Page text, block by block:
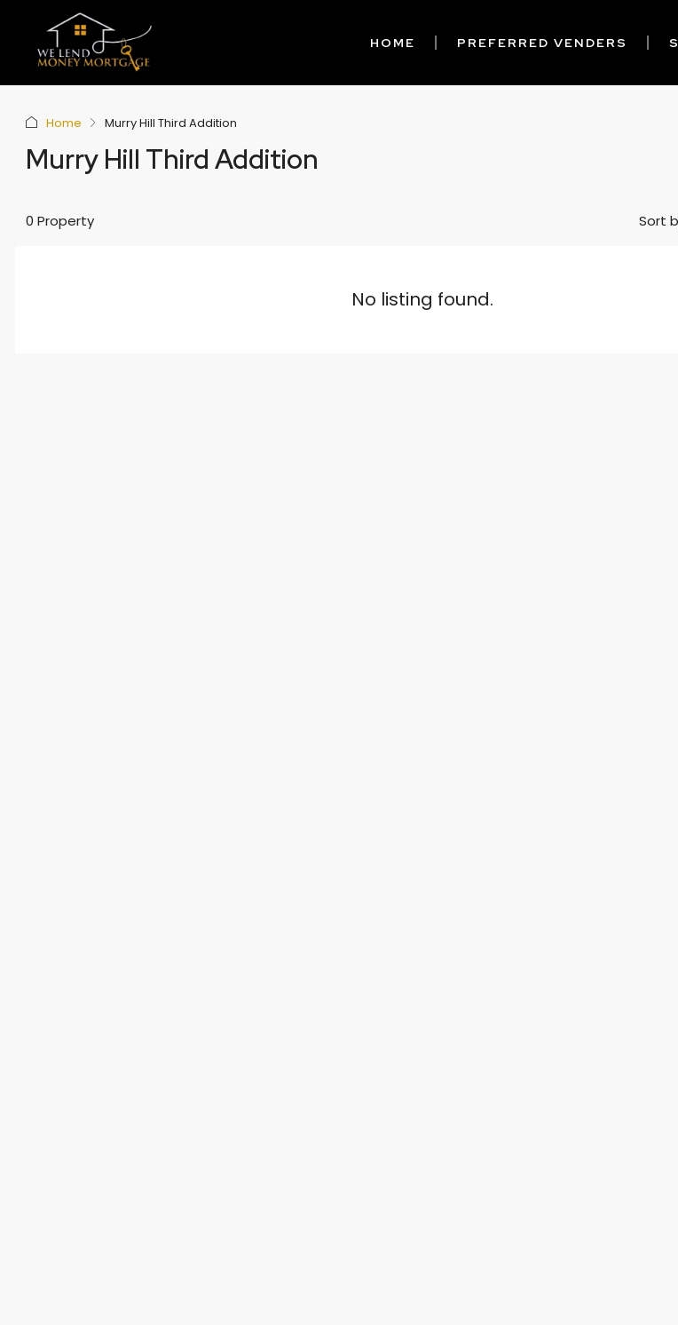
HOME PREFERRED VENDERS
Home Murry Hill Third Addition
Murry Hill Third Addition
0 Property Sort
No listing found.